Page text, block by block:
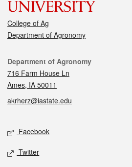
College of Ag
Department of Agronomy
Contact
Department of Agronomy
716 Farm House Ln
Ames, IA 50011
akrherz@iastate.edu
Social media
Facebook
Twitter